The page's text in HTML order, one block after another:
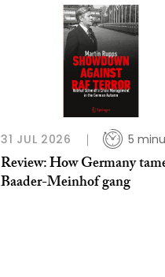
31 JUL 2026 5
Review: How Germany
Baader-Meinhof gang